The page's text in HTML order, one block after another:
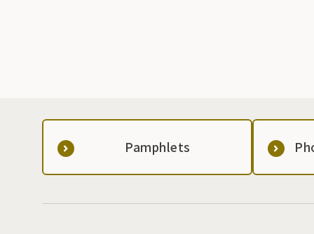
Pamphlets